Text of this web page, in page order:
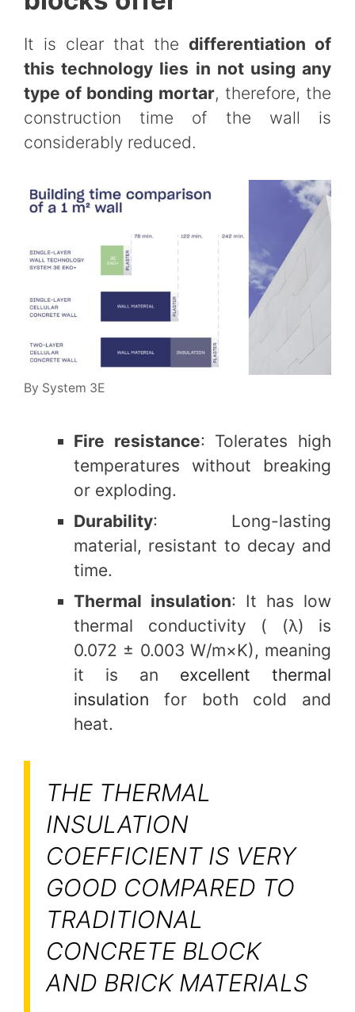
It is clear that thedifferentiation of
this technology lies in not using any
type of bonding mortar, therefore, the
construction time of the wall is
considerably reduced.
By System 3E
Fire resistance: Tolerates high
temperatures without breaking
or exploding.
Durability: Long-lasting
material, resistant to decay and
time.
Thermal insulation: It has low
thermal conductivity ( (λ) is
0.072 ± 0.003 W/m×K), meaning
it is an excellent thermal
insulation for both cold and
heat.
THE THERMAL
INSULATION
COEFFICIENT IS VERY
GOOD COMPARED TO
TRADITIONAL
CONCRETE BLOCK
AND BRICK MATERIALS